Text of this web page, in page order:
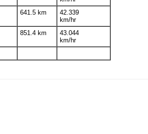
641.5 km
42.339
km/hr
851.4 km
43.044
km/hr